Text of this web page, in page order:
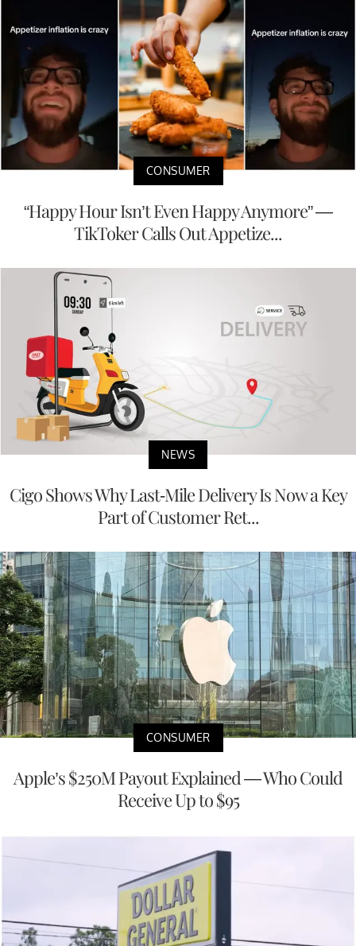
CONSUMER
“Happy Hour Isn’t Even Happy Anymore” —
TikToker Calls Out Appetize...
NEWS
Cigo Shows Why Last-Mile Delivery Is Now a Key
Part of Customer Ret...
CONSUMER
Apple’s $250M Payout Explained — Who Could
Receive Up to $95